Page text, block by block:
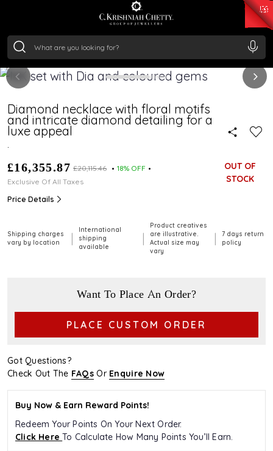
/Gram₹ 11355.19
/Gram
Diamond necklace with floral motifs
and intricate diamond detailing for a
luxe appeal
.
£16,355.87 £20,115.46
18% OFF
Exclusive Of All Taxes
OUT OF
STOCK
Price Details
Shipping charges
vary by location
|
International
shipping
available
|
Product creatives
are illustrative.
Actual size may
vary
|
7 days return
policy
Want To Place An Order?
PLACE CUSTOM ORDER
Got Questions?
Check Out The FAQs Or Enquire Now
Buy Now & Earn Reward Points!
Redeem Your Points On Your Next Order.
Click HereTo Calculate How Many Points You’ll Earn.